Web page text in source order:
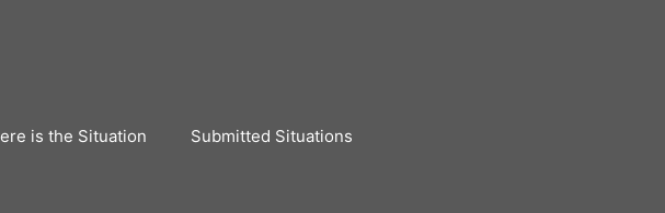
is the Situation Submitted Situations